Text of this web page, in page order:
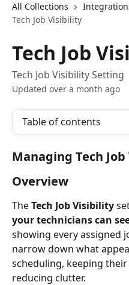
All Collections
Tech Job Visibility
Tech Job
Tech Job Visibility Setting
Updated over a month ago
Table of contents
Managing Tech
Overview
The Tech Job Visibility
your technicians can
showing every assigned
narrow down what
scheduling, keeping
reducing clutter.